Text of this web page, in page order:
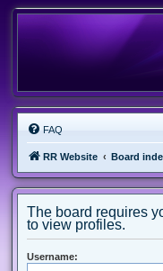
FAQ
RR Website Board
The board requires
to view profiles.
Username: